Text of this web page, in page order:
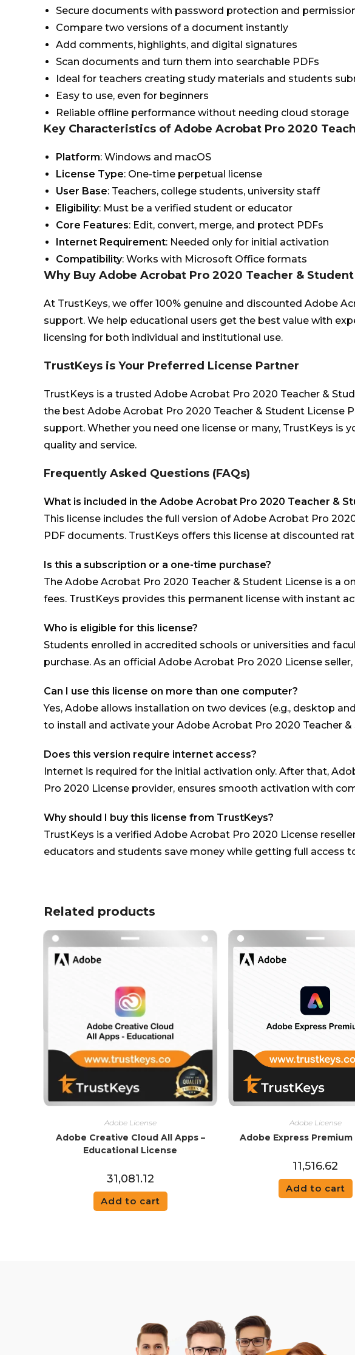
Secure documents with password protection and
Compare two versions of a document instantly
Add comments, highlights, and digital signatures
Scan documents and turn them into searchable PDFs
Ideal for teachers creating study materials and students
Easy to use, even for beginners
Reliable offline performance without needing cloud storage
Key Characteristics of Adobe Acrobat Pro 2020
Platform: Windows and macOS
License Type: One-time perpetual license
User Base: Teachers, college students, university staff
Eligibility: Must be a verified student or educator
Core Features: Edit, convert, merge, and protect PDFs
Internet Requirement: Needed only for initial activation
Compatibility: Works with Microsoft Office formats
Why Buy Adobe Acrobat Pro 2020 Teacher &
At TrustKeys, we offer 100% genuine and discounted Adobe
support. We help educational users get the best value with
licensing for both individual and institutional use.
TrustKeys is Your Preferred License Partner
TrustKeys is a trusted Adobe Acrobat Pro 2020 Teacher &
the best Adobe Acrobat Pro 2020 Teacher & Student License
support. Whether you need one license or many, TrustKeys is
quality and service.
Frequently Asked Questions (FAQs)
What is included in the Adobe Acrobat Pro 2020 Teacher &
This license includes the full version of Adobe Acrobat Pro
PDF documents. TrustKeys offers this license at discounted
Is this a subscription or a one-time purchase?
The Adobe Acrobat Pro 2020 Teacher & Student License is a
fees. TrustKeys provides this permanent license with instant
Who is eligible for this license?
Students enrolled in accredited schools or universities and
purchase. As an official Adobe Acrobat Pro 2020 License
Can I use this license on more than one computer?
Yes, Adobe allows installation on two devices (e.g., desktop
to install and activate your Adobe Acrobat Pro 2020 Teacher
Does this version require internet access?
Internet is required for the initial activation only. After that,
Pro 2020 License provider, ensures smooth activation with
Why should I buy this license from TrustKeys?
TrustKeys is a verified Adobe Acrobat Pro 2020 License
educators and students save money while getting full access
Related products
Adobe License
Adobe Creative Cloud All Apps –
Educational License
31,081.12
Add to cart
Adobe License
Adobe Express
11,516.62
Add to cart